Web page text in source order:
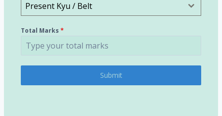
Present Kyu / Belt
Total Marks *
Submit